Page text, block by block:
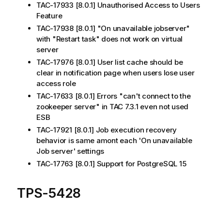
TAC-17933 [8.0.1] Unauthorised Access to Users
Feature
TAC-17938 [8.0.1] "On unavailable jobserver"
with "Restart task" does not work on virtual
server
TAC-17976 [8.0.1] User list cache should be
clear in notification page when users lose user
access role
TAC-17633 [8.0.1] Errors "can't connect to the
zookeeper server" in TAC 7.3.1 even not used
ESB
TAC-17921 [8.0.1] Job execution recovery
behavior is same amont each 'On unavailable
Job server' settings
TAC-17763 [8.0.1] Support for PostgreSQL 15
TPS-5428